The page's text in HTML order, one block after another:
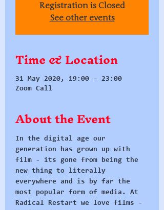
Registration is Closed
See other events
Time & Location
31 May 2020, 19:00 – 23:00
Zoom Call
About the Event
In the digital age our
generation has grown up with
film - its gone from being the
new thing to literally
everywhere and is by far the
most popular form of media. At
Radical Restart we love films -